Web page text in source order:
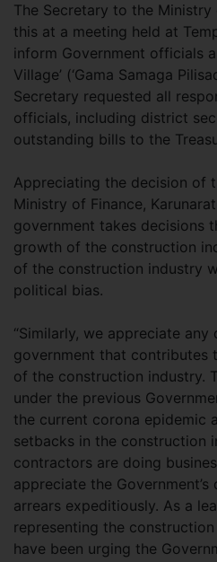
The Secretary to the Ministry
this at a meeting held at
inform Government officials
Village’ (‘Gama Samaga
Secretary requested all
officials, including district
outstanding bills to the
Appreciating the decision of
Ministry of Finance,
government takes decisions
growth of the construction
of the construction industry
political bias.
“Similarly, we appreciate
government that contributes
of the construction industry.
under the previous
the current corona epidemic
setbacks in the construction
contractors are doing
appreciate the
arrears expeditiously. As a
representing the
have been urging the